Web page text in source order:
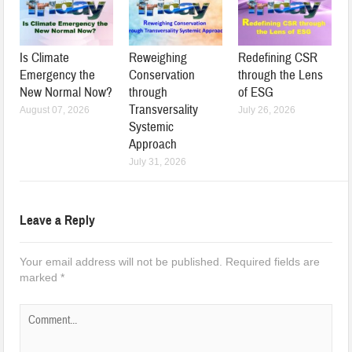
Is Climate
Emergency the
New Normal Now?
August 07, 2026
Reweighing
Conservation
through
Transversality
Systemic
Approach
July 31, 2026
Redefining CSR
through the Lens
of ESG
July 26, 2026
Leave a Reply
Your email address will not be published. Required fields are
marked*